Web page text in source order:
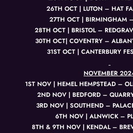
26TH OCT | LUTON – HAT
27TH OCT | BIRMINGHAM
28TH OCT | BRISTOL –
30TH OCT| COVENTRY –
31ST OCT | CANTERBURY
NOVEMBER
1ST NOV | HEMEL HEMPSTEAD –
2ND NOV | BEDFORD –
3RD NOV | SOUTHEND –
6TH NOV | ALNWICK –
8TH & 9TH NOV | KENDAL –